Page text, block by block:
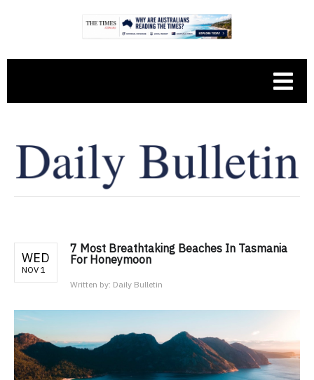
WED
NOV 1
7 Most Breathtaking Beaches In Tasmania
For Honeymoon
Written by: Daily Bulletin